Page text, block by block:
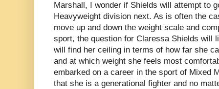
Marshall, I wonder if Shields will attempt to
Heavyweight division next. As is often the
move up and down the weight scale and
sport, the question for Claressa Shields will
will find her ceiling in terms of how far she
and at which weight she feels most
embarked on a career in the sport of Mixed
that she is a generational fighter and no